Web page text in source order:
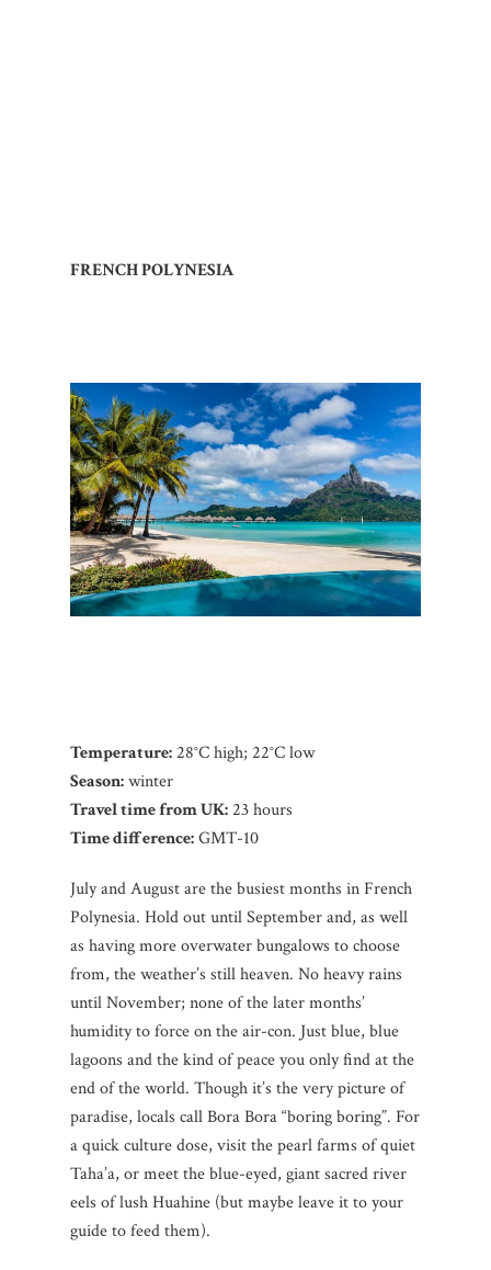
FRENCH POLYNESIA
Temperature:28°C high; 22°C low
Season:winter
Travel time from UK:23 hours
Time difference:GMT-10
July and August are the busiest months in French
Polynesia. Hold out until September and, as well
as having more overwater bungalows to choose
from, the weather’s still heaven. No heavy rains
until November; none of the later months’
humidity to force on the air-con. Just blue, blue
lagoons and the kind of peace you only find at the
end of the world. Though it’s the very picture of
paradise, locals call Bora Bora “boring boring”. For
a quick culture dose, visit the pearl farms of quiet
Taha’a, or meet the blue-eyed, giant sacred river
eels of lush Huahine (but maybe leave it to your
guide to feed them).